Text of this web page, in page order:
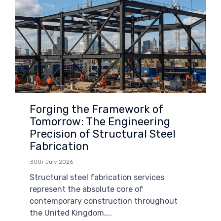
Forging the Framework of
Tomorrow: The Engineering
Precision of Structural Steel
Fabrication
30th July 2026
Structural steel fabrication services
represent the absolute core of
contemporary construction throughout
the United Kingdom,...